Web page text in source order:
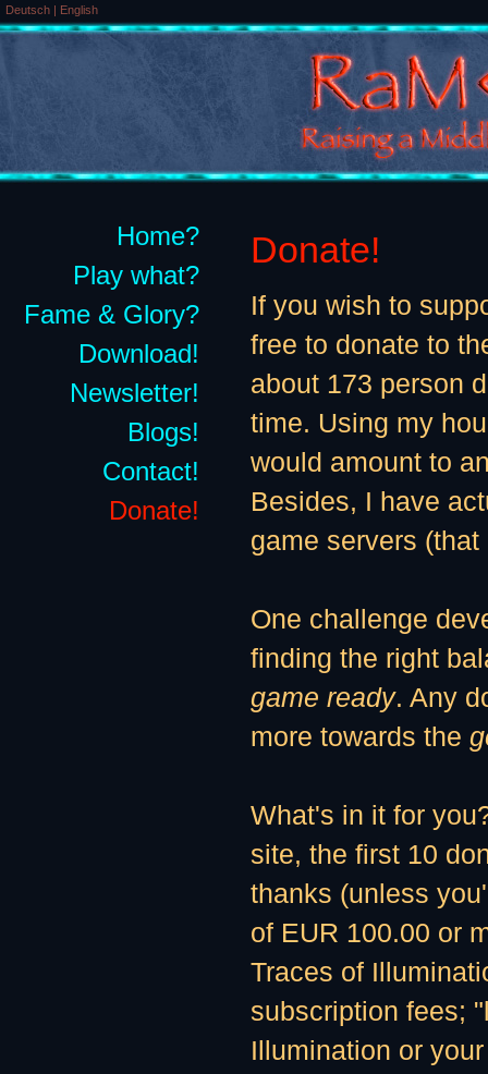
Deutsch | English
Home?
Play what?
Fame & Glory?
Download!
Newsletter!
Blogs!
Contact!
Donate!
Donate!
If you wish to
free to donate to
about 173 person
time. Using my
would amount to
Besides, I have
game servers
One challenge
finding the right
game ready. Any
more towards the
What's in it for
site, the first 10
thanks (unless
of EUR 100.00 or
Traces of
subscription fees;
Illumination or